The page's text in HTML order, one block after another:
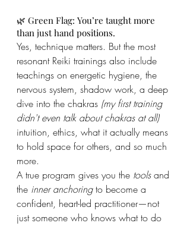
🌿 Green Flag: You’re taught more
than just hand positions.
Yes, technique matters. But the most
resonant Reiki trainings also include
teachings on energetic hygiene, the
nervous system, shadow work, a deep
dive into the chakras (my first training
didn't even talk about chakras at all)
intuition, ethics, what it actually means
to hold space for others, and so much
more.
A true program gives you the tools and
the inner anchoring to become a
confident, heart-led practitioner—not
just someone who knows what to do